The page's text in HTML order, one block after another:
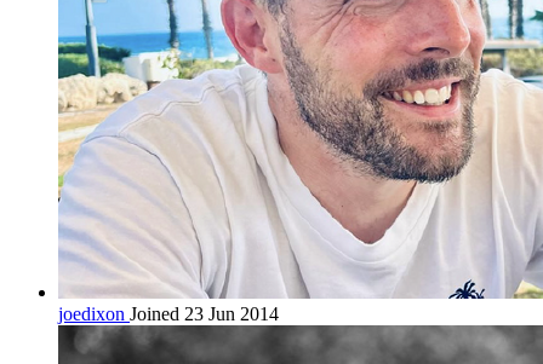
joedixon Joined 23 Jun 2014